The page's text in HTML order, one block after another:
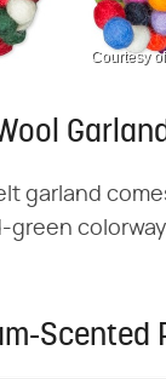
Courtesy
garland
colorway
Scented